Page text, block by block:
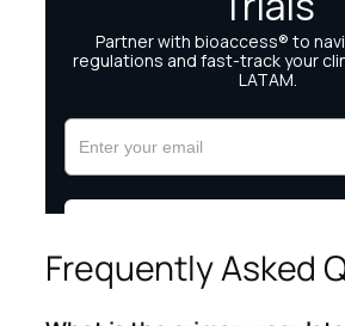
Frequently Asked